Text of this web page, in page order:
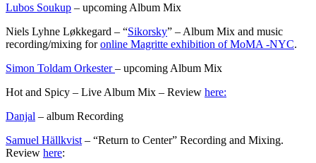
Lubos Soukup – upcoming Album Mix
Niels Lyhne Løkkegard – “Sikorsky” – Album Mix and music
recording/mixing foronline Magritte exhibition of MoMA -NYC.
Simon Toldam Orkester– upcoming Album Mix
Hot and Spicy – Live Album Mix – Review here:
Danjal – album Recording
Samuel Hällkvist – “Return to Center” Recording and Mixing.
Review here: